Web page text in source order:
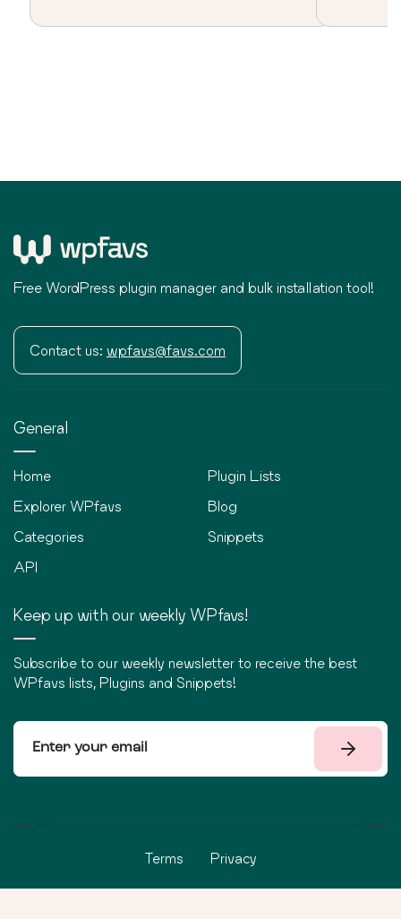
Free WordPress plugin manager and bulk installation tool!
Contact us: wpfavs@favs.com
General
Home
Explorer WPfavs
Categories
API
Plugin Lists
Blog
Snippets
Keep up with our weekly WPfavs!
Subscribe to our weekly newsletter to receive the best
WPfavs lists, Plugins and Snippets!
Terms Privacy